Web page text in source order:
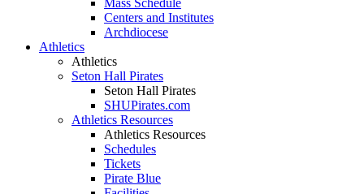
Mass Schedule
Centers and Institutes
Archdiocese
Athletics
Athletics
Seton Hall Pirates
Seton Hall Pirates
SHUPirates.com
Athletics Resources
Athletics Resources
Schedules
Tickets
Pirate Blue